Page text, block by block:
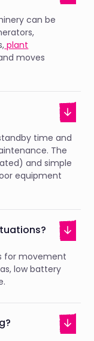
can be
plant
moves
time and
The
and simple
equipment
for movement
low battery